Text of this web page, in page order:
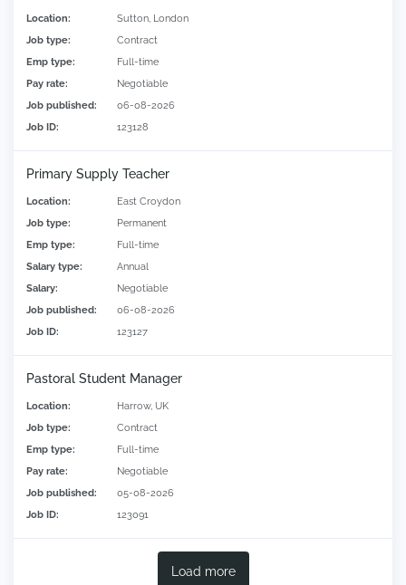
Location:
Sutton, London
Job type:
Contract
Emp type:
Full-time
Pay rate:
Negotiable
Job published:
06-08-2026
Job ID:
123128
Primary Supply Teacher
Location:
East Croydon
Job type:
Permanent
Emp type:
Full-time
Salary type:
Annual
Salary:
Negotiable
Job published:
06-08-2026
Job ID:
123127
Pastoral Student Manager
Location:
Harrow, UK
Job type:
Contract
Emp type:
Full-time
Pay rate:
Negotiable
Job published:
05-08-2026
Job ID:
123091
Load more